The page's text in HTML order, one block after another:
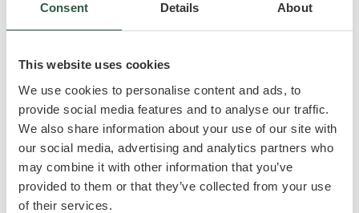
Consent Details About
This website uses cookies
We use cookies to personalise content and ads, to
provide social media features and to analyse our traffic.
We also share information about your use of our site with
our social media, advertising and analytics partners who
may combine it with other information that you’ve
provided to them or that they’ve collected from your use
of their services.
Our beautiful ‘New’ Harbur H4 34′ x 20′ park home
has just been delivered and is currently being sited.
What a fabulous home it is!!
A stunning open plan living area together with two
double bedrooms, one with en suite, and a luxury